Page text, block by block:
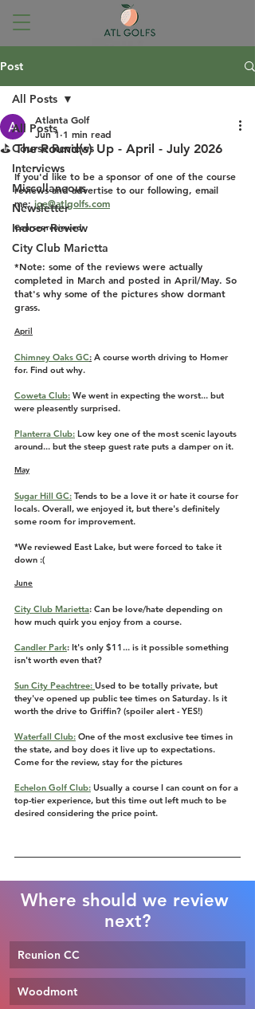
Post
All Posts
Course Reviews
Interviews
Miscellaneous
Newsletter
Indoor Review
City Club Marietta
All Posts
⛳ The Round(s) Up - April - July 2026
Atlanta Golf
Jun 1 1 min read
If you'd like to be a sponsor of one of the course
reviews and advertise to our following, email
me: joe@atlgolfs.com
Courses reviewed:
*Note: some of the reviews were actually
completed in March and posted in April/May. So
that's why some of the pictures show dormant
grass.
April
Chimney Oaks GC: A course worth driving to Homer
for. Find out why.
Coweta Club: We went in expecting the worst... but
were pleasently surprised.
Planterra Club: Low key one of the most scenic layouts
around... but the steep guest rate puts a damper on it.
May
Sugar Hill GC: Tends to be a love it or hate it course for
locals. Overall, we enjoyed it, but there's definitely
some room for improvement.
*We reviewed East Lake, but were forced to take it
down :(
June
City Club Marietta: Can be love/hate depending on
how much quirk you enjoy from a course.
Candler Park: It's only $11... is it possible something
isn't worth even that?
Sun City Peachtree: Used to be totally private, but
they've opened up public tee times on Saturday. Is it
worth the drive to Griffin? (spoiler alert - YES!)
Waterfall Club: One of the most exclusive tee times in
the state, and boy does it live up to expectations.
Come for the review, stay for the pictures
Echelon Golf Club: Usually a course I can count on for a
top-tier experience, but this time out left much to be
desired considering the price point.
Where should we review
next?
Reunion CC
Woodmont